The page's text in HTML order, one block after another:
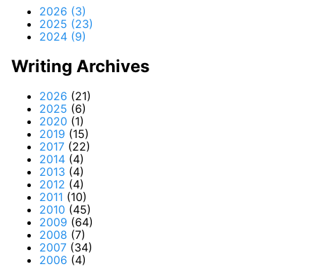
2026 (3)
2025 (23)
2024 (9)
Writing Archives
2026 (21)
2025 (6)
2020 (1)
2019 (15)
2017 (22)
2014 (4)
2013 (4)
2012 (4)
2011 (10)
2010 (45)
2009 (64)
2008 (7)
2007 (34)
2006 (4)